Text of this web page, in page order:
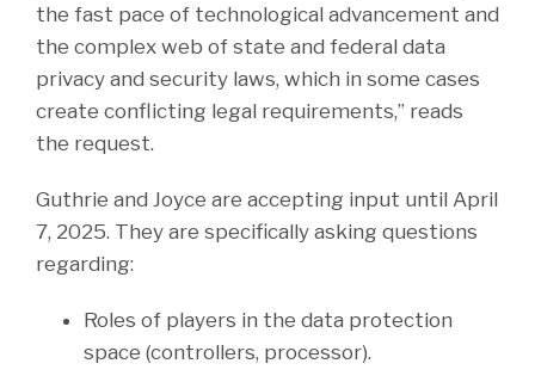
the fast pace of technological advancement and
the complex web of state and federal data
privacy and security laws, which in some cases
create conflicting legal requirements,” reads
the request.
Guthrie and Joyce are accepting input until April
7, 2025. They are specifically asking questions
regarding:
Roles of players in the data protection
space (controllers, processor).